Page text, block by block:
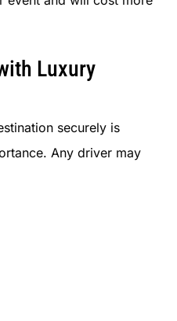
Luxury
securely is
Any driver may